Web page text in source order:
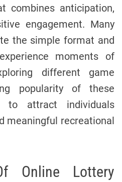
combines anticipation,
engagement. Many
the simple format and
moments of
different game
popularity of these
to attract individuals
meaningful recreational
Online Lottery